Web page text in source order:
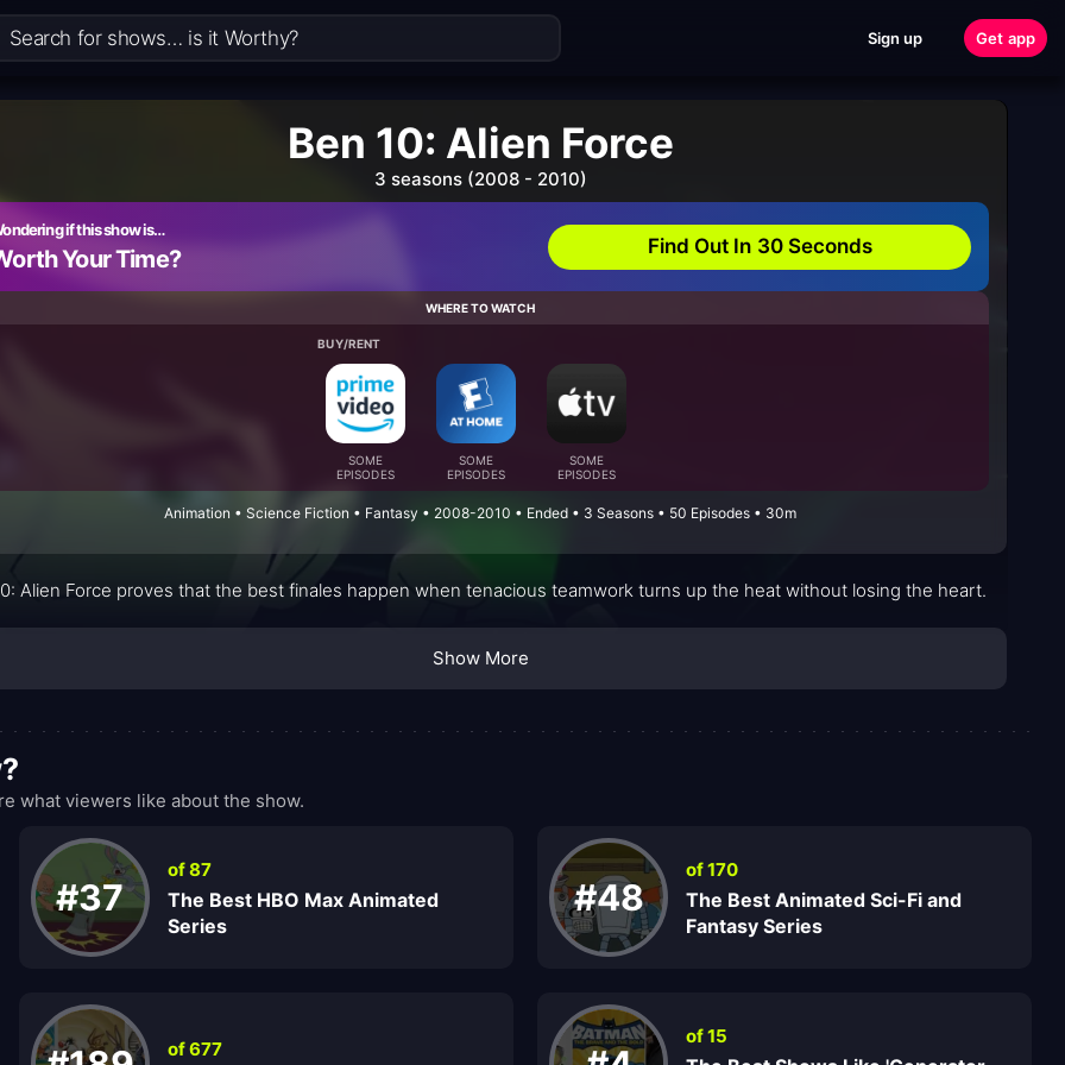
Sign up Get app
Ben 10: Alien Force
3 seasons (2008 - 2010)
if this show is…
Your Time? Find Out In 30 Seconds
WHERE TO WATCH
BUY/RENT
SOME
EPISODES
SOME
EPISODES
SOME
EPISODES
Animation • Science Fiction • Fantasy • 2008-2010 • Ended • 3 Seasons • 50 Episodes • 30m
Alien Force proves that the best finales happen when tenacious teamwork turns up the heat without losing the heart.
Show More
what viewers like about the show.
#37
of 87
The Best HBO Max Animated
Series
#48
of 170
The Best Animated Sci-Fi and
Fantasy Series
of 677
of 15